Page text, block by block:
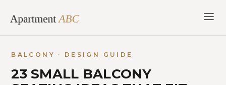
content
BALCONY · DESIGN GUIDE
23 SMALL BALCONY